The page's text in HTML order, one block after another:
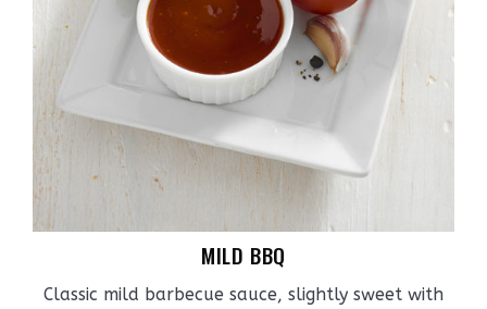
MILD BBQ
Classic mild barbecue sauce, slightly sweet with